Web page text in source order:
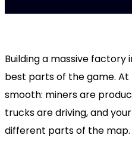
Building a massive factory
best parts of the game.
smooth: miners are
trucks are driving, and
different parts of the